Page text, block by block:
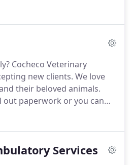
need to be treated with
questions about how we
don't hesitate to call
Cocheco Veterinary
new clients. We love
their beloved animals.
out paperwork or you can
and fill it out at home.
Services